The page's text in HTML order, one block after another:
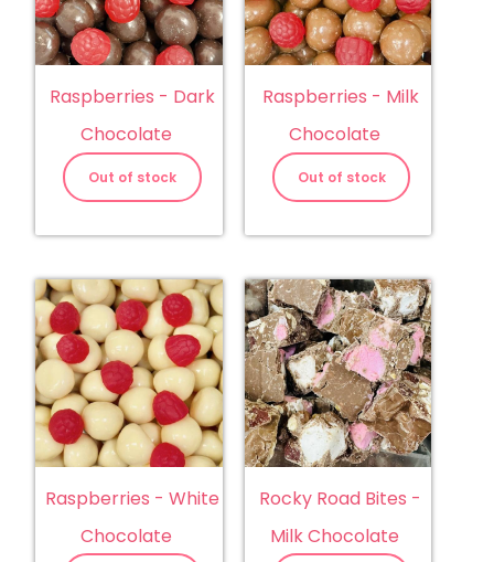
Raspberries - Dark
Chocolate
Out of stock
Raspberries - Milk
Chocolate
Out of stock
Raspberries - White
Chocolate
Rocky Road Bites -
Milk Chocolate